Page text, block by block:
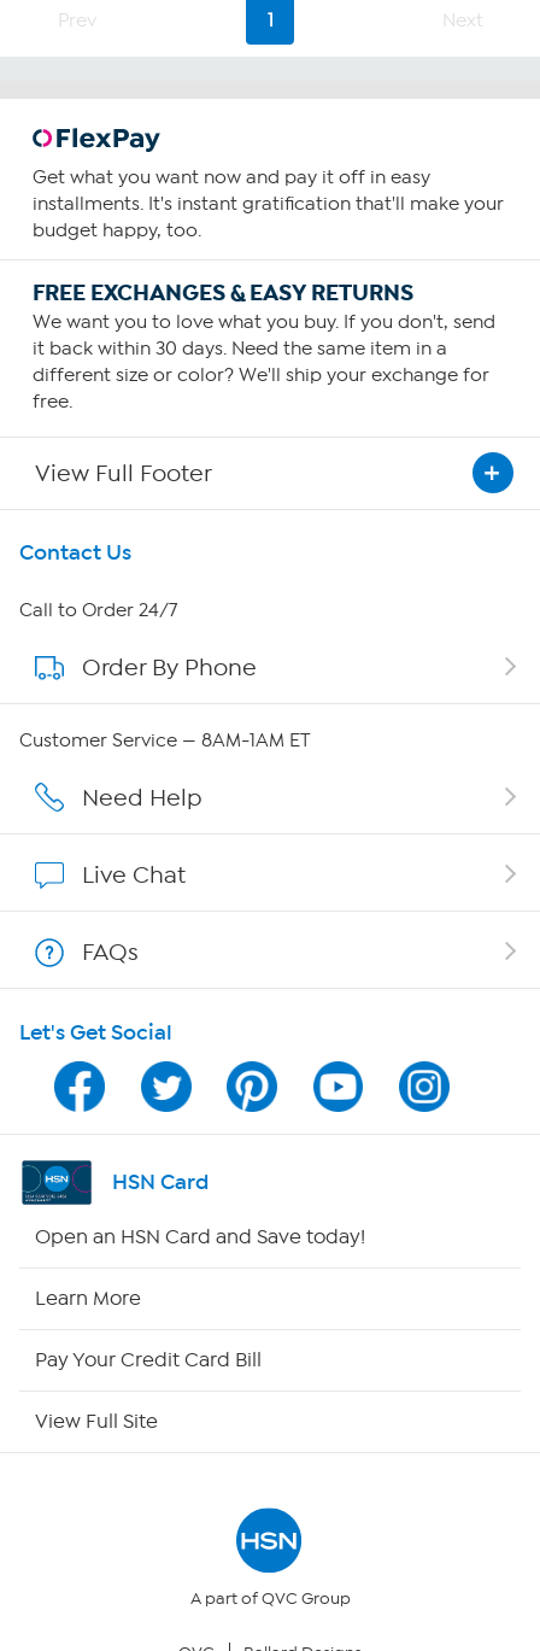
Prev 1 Next
Get what you want now and pay it off in easy
installments. It's instant gratification that'll make your
budget happy, too.
FREE EXCHANGES & EASY RETURNS
We want you to love what you buy. If you don't, send
it back within 30 days. Need the same item in a
different size or color? We'll ship your exchange for
free.
View Full Footer
Get To Know Us
About HSN
About QVC Group
Affiliate Program
Program Guide
Channel Finder
Shop By Remote
Contact Us
Call to Order 24/7
Order By Phone
Customer Service — 8AM-1AM ET
Need Help
Live Chat
FAQs
Let's Get Social
HSN Card
Open an HSN Card and Save today!
Learn More
Pay Your Credit Card Bill
View Full Site
A part of QVC Group